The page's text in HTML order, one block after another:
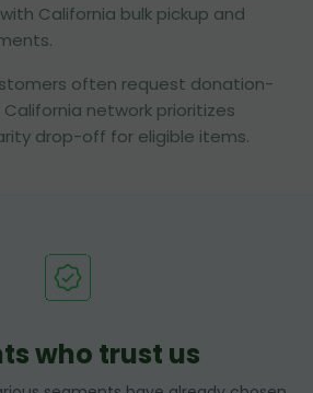
California bulk pickup and
often request donation-
network prioritizes
drop-off for eligible items.
who trust us